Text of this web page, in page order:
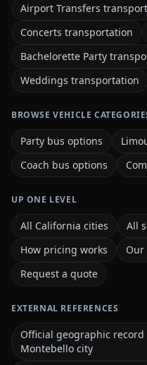
Airport Transfers
Concerts transportation
Bachelorette Party
Weddings transportation
BROWSE VEHICLE
Party bus options
Coach bus options
UP ONE LEVEL
All California cities
All
How pricing works
Our
Request a quote
EXTERNAL REFERENCES
Official geographic
Montebello city